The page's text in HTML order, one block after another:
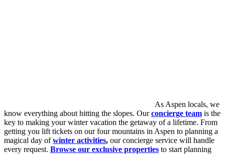
As Aspen locals, we
know everything about hitting the slopes. Ourconcierge team is the
key to making your winter vacation the getaway of a lifetime. From
getting you lift tickets on our four mountains in Aspen to planning a
magical day ofwinter activities, our concierge service will handle
every request. Browse our exclusive properties to start planning